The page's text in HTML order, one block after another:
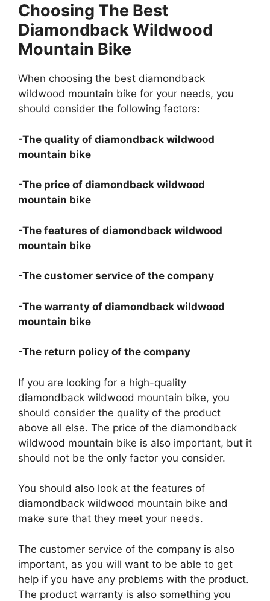
Choosing The Best
Diamondback Wildwood
Mountain Bike
When choosing the best diamondback
wildwood mountain bike for your needs, you
should consider the following factors:
-The quality of diamondback wildwood
mountain bike
-The price of diamondback wildwood
mountain bike
-The features of diamondback wildwood
mountain bike
-The customer service of the company
-The warranty of diamondback wildwood
mountain bike
-The return policy of the company
If you are looking for a high-quality
diamondback wildwood mountain bike, you
should consider the quality of the product
above all else. The price of the diamondback
wildwood mountain bike is also important, but it
should not be the only factor you consider.
You should also look at the features of
diamondback wildwood mountain bike and
make sure that they meet your needs.
The customer service of the company is also
important, as you will want to be able to get
help if you have any problems with the product.
The product warranty is also something you